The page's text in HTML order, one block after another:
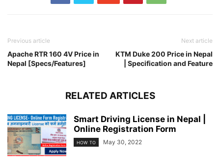
Previous article
Apache RTR 160 4V Price in
Nepal [Specs/Features]
Next article
KTM Duke 200 Price in Nepal
| Specification and Feature
RELATED ARTICLES
Smart Driving License in Nepal |
Online Registration Form
HOW TO May 30, 2022